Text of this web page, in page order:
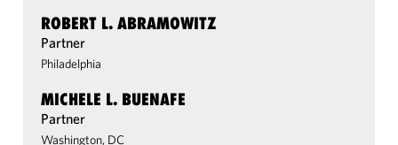
ROBERT L. ABRAMOWITZ
Partner
Philadelphia
MICHELE L. BUENAFE
Partner
Washington, DC